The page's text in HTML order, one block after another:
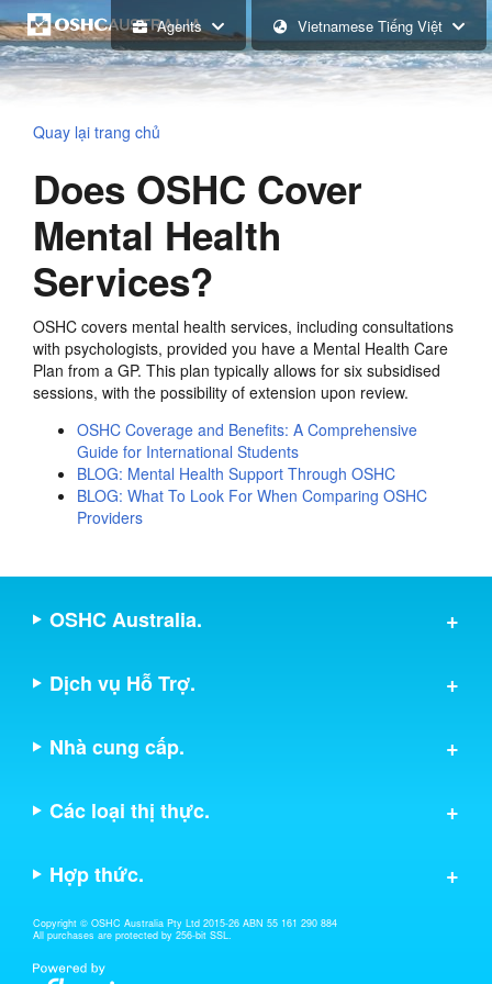
Agents Vietnamese Tiếng Việt
Quay lại trang chủ
Does OSHC Cover
Mental Health
Services?
OSHC covers mental health services, including consultations
with psychologists, provided you have a Mental Health Care
Plan from a GP. This plan typically allows for six subsidised
sessions, with the possibility of extension upon review.
OSHC Coverage and Benefits: A Comprehensive
Guide for International Students
BLOG: Mental Health Support Through OSHC
BLOG: What To Look For When Comparing OSHC
Providers
OSHC Australia.
Dịch vụ Hỗ Trợ.
Nhà cung cấp.
Các loại thị thực.
Hợp thức.
Copyright © OSHC Australia Pty Ltd 2015-26 ABN 55 161 290 884
All purchases are protected by 256-bit SSL.